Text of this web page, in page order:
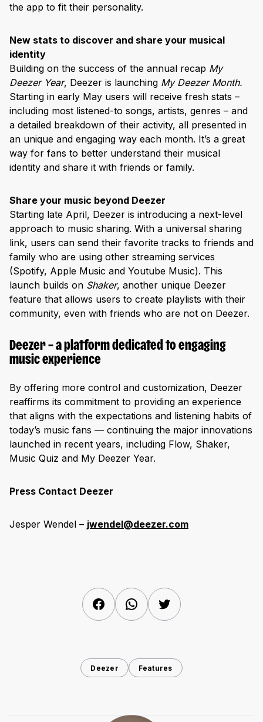
the app to fit their personality.
New stats to discover and share your musical
identity
Building on the success of the annual recap My
Deezer Year, Deezer is launching My Deezer Month.
Starting in early May users will receive fresh stats –
including most listened-to songs, artists, genres – and
a detailed breakdown of their activity, all presented in
an unique and engaging way each month. It’s a great
way for fans to better understand their musical
identity and share it with friends or family.
Share your music beyond Deezer
Starting late April, Deezer is introducing a next-level
approach to music sharing. With a universal sharing
link, users can send their favorite tracks to friends and
family who are using other streaming services
(Spotify, Apple Music and Youtube Music). This
launch builds on Shaker, another unique Deezer
feature that allows users to create playlists with their
community, even with friends who are not on Deezer.
Deezer – a platform dedicated to engaging
music experience
By offering more control and customization, Deezer
reaffirms its commitment to providing an experience
that aligns with the expectations and listening habits of
today’s music fans — continuing the major innovations
launched in recent years, including Flow, Shaker,
Music Quiz and My Deezer Year.
Press Contact Deezer
Jesper Wendel – jwendel@deezer.com
FacebookWhatsAppTwitter
Deezer Features